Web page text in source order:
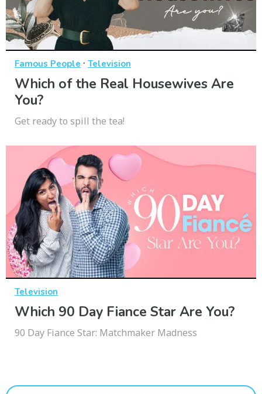
Famous People · Television
Which of the Real Housewives Are
You?
Get ready to spill the tea!
Television
Which 90 Day Fiance Star Are You?
90 Day Fiance Star: Matchmaker Madness